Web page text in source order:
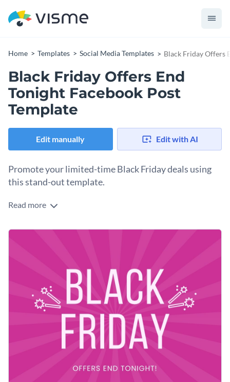
Home Templates Social Media Templates Black Friday Offers
Black Friday Offers End
Tonight Facebook Post
Template
Edit manually Edit with AI
Promote your limited-time Black Friday deals using
this stand-out template.
Create urgency and boost your Black Friday last-minute
vibrant pink background and subtle radiating burst effect,
Visualize data with customizable charts and widgets
Add animation, interactivity, audio, video and links
Download in PDF, JPG, PNG and HTML5 format
Customize this design right away or browse through other
social media graphic templatesin Visme’s library to find one
that works for you.
Edit this template with oursocial media graphics creator
Read more